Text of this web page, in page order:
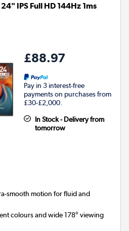
IPS Full HD 144Hz 1ms
£88.97
Pay in 3 interest-free
payments on purchases from
£30-£2,000.
In Stock - Delivery from
tomorrow
smooth motion for fluid and
colours and wide 178° viewing